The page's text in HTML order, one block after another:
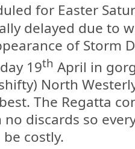
for Easter
delayed due to
of Storm
19th April in
North
The Regatta
no discards so
costly.